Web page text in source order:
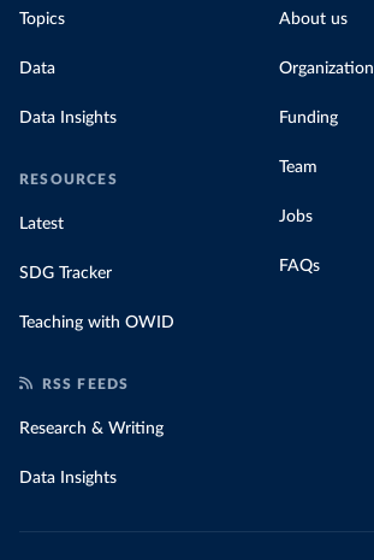
Topics
Data
Data Insights
RESOURCES
Latest
SDG Tracker
Teaching with OWID
About us
Organization
Funding
Team
Jobs
FAQs
RSS FEEDS
Research & Writing
Data Insights